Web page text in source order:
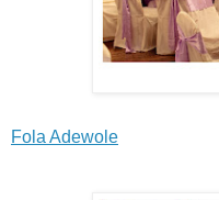
Fola Adewole